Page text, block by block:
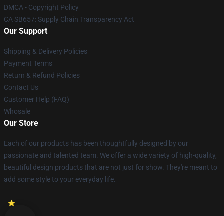
DMCA - Copyright Policy
CA SB657: Supply Chain Transparency Act
Our Support
Shipping & Delivery Policies
Payment Terms
Return & Refund Policies
Contact Us
Customer Help (FAQ)
Whosale
Our Store
Each of our products has been thoughtfully designed by our
passionate and talented team. We offer a wide variety of high-quality,
beautiful design products that are not just for show. They're meant to
add some style to your everyday life.